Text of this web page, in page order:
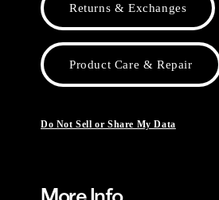
Returns & Exchanges
Product Care & Repair
Do Not Sell or Share My Data